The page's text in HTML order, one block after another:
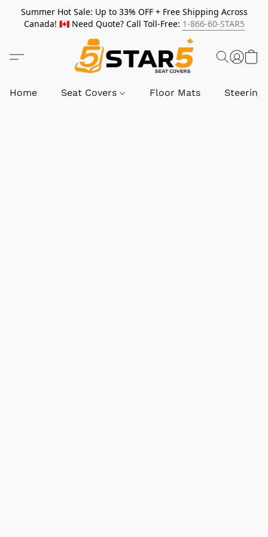
Summer Hot Sale: Up to 33% OFF + Free Shipping Across
Canada! 🇨🇦 Need Quote? Call Toll-Free: 1-866-60-STAR5
Home Seat Covers Floor Mats Steering